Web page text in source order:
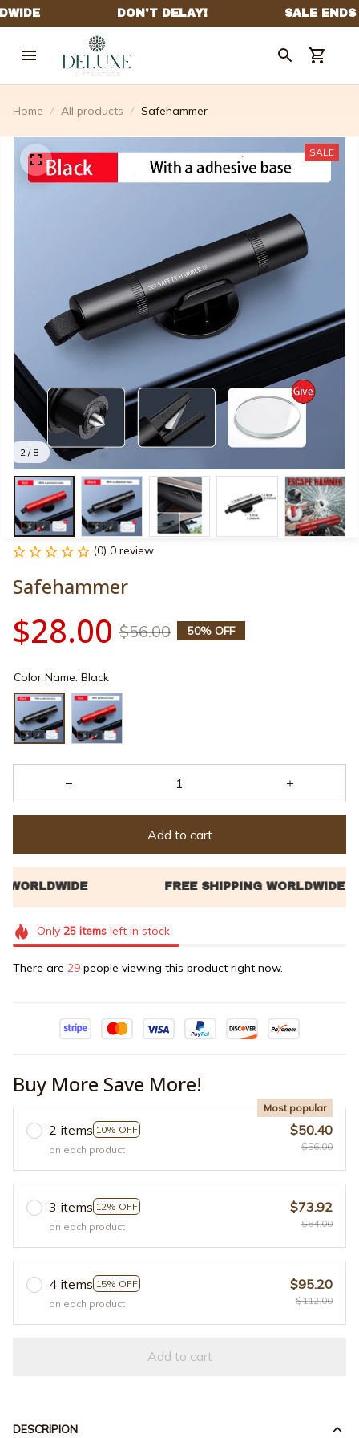
Home All products Safehammer
2 / 8
SALE
(0) 0 review
Safehammer
$28.00 $56.00 50% OFF
Color Name: Black
Add to cart
Only 25itemsleft in stock
There are 29 people viewing this product right now.
Buy More Save More!
2 items 10% OFF
Most popular
on each product
$50.40
$56.00
3 items 12% OFF
on each product
$73.92
$84.00
4 items 15% OFF
on each product
$95.20
$112.00
Add to cart
DESCRIPION